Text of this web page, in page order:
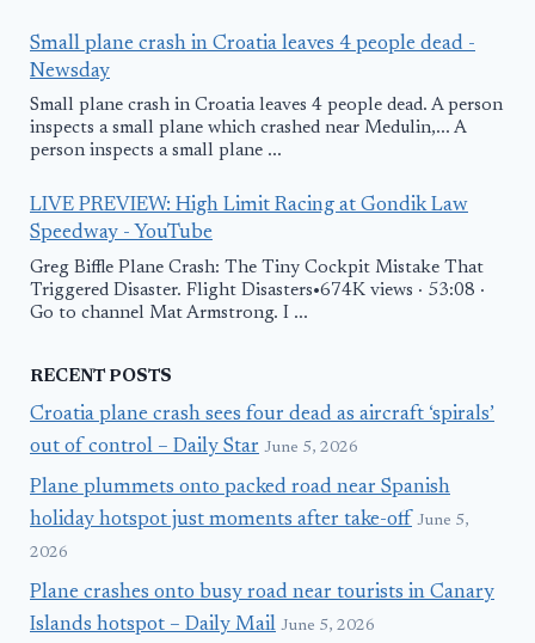
Small plane crash in Croatia leaves 4 people dead -
Newsday
Small plane crash in Croatia leaves 4 people dead. A person
inspects a small plane which crashed near Medulin,... A
person inspects a small plane ...
LIVE PREVIEW: High Limit Racing at Gondik Law
Speedway - YouTube
Greg Biffle Plane Crash: The Tiny Cockpit Mistake That
Triggered Disaster. Flight Disasters•674K views · 53:08 ·
Go to channel Mat Armstrong. I ...
RECENT POSTS
Croatia plane crash sees four dead as aircraft ‘spirals’
out of control – Daily Star June 5, 2026
Plane plummets onto packed road near Spanish
holiday hotspot just moments after take-off June 5,
2026
Plane crashes onto busy road near tourists in Canary
Islands hotspot – Daily Mail June 5, 2026